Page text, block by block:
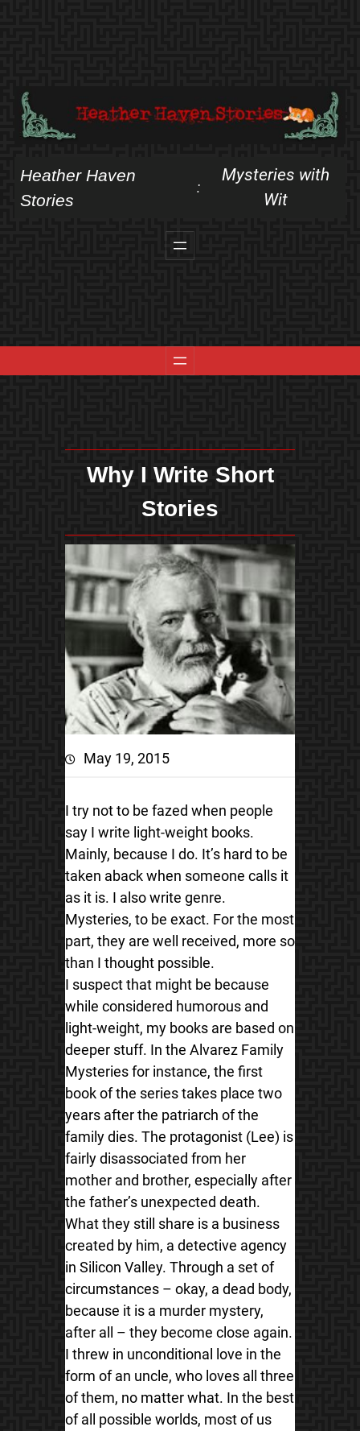
Heather Haven
Stories
:
Mysteries with
Wit
Why I Write Short
Stories
May 19, 2015
I try not to be fazed when people
say I write light-weight books.
Mainly, because I do. It’s hard to be
taken aback when someone calls it
as it is. I also write genre.
Mysteries, to be exact. For the most
part, they are well received, more so
than I thought possible.
I suspect that might be because
while considered humorous and
light-weight, my books are based on
deeper stuff. In the Alvarez Family
Mysteries for instance, the first
book of the series takes place two
years after the patriarch of the
family dies. The protagonist (Lee) is
fairly disassociated from her
mother and brother, especially after
the father’s unexpected death.
What they still share is a business
created by him, a detective agency
in Silicon Valley. Through a set of
circumstances – okay, a dead body,
because it is a murder mystery,
after all – they become close again.
I threw in unconditional love in the
form of an uncle, who loves all three
of them, no matter what. In the best
of all possible worlds, most of us